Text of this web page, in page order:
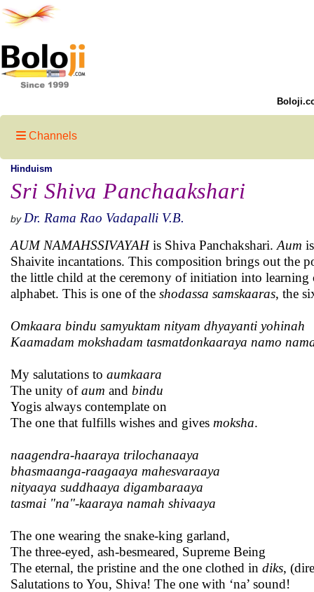
Channels
Hinduism
Sri Shiva Panchaakshari
by Dr. Rama Rao Vadapalli V.B.
AUM NAMAHSSIVAYAHis Shiva Panchakshari. Aum
Shaivite incantations. This composition brings out the
the little child at the ceremony of initiation into learning
alphabet. This is one of the shodassa samskaaras, the
Omkaara bindu samyuktam nityam dhyayanti yohinah
Kaamadam mokshadam tasmatdonkaaraya namo
My salutations to aumkaara
The unity ofaum and bindu
Yogis always contemplate on
The one that fulfills wishes and gives moksha.
naagendra-haaraya trilochanaaya
bhasmaanga-raagaaya mahesvaraaya
nityaaya suddhaaya digambaraaya
tasmai "na"-kaaraya namah shivaaya
The one wearing the snake-king garland,
The three-eyed, ash-besmeared, Supreme Being
The eternal, the pristine and the one clothed in diks,
Salutations to You, Shiva! The one with ‘na’ sound!